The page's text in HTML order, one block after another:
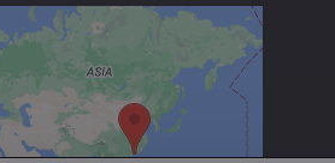
is blocked by
options
to load external content?